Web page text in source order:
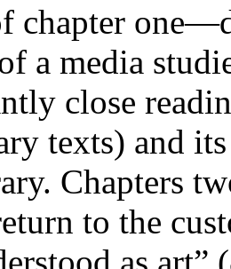
chapter
a media
close
texts) and
Chapters
to the